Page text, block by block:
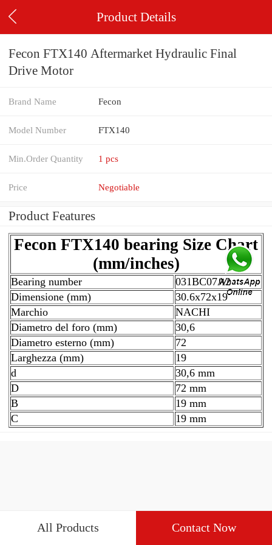
Product Details
Fecon FTX140 Aftermarket Hydraulic Final
Drive Motor
Brand Name Fecon
Model Number FTX140
Min.Order Quantity 1 pcs
Price Negotiable
Product Features
Fecon FTX140 bearing Size Chart
(mm/inches)
Bearing number
031BC07A2
Dimensione (mm)
30.6x72x19
Marchio
NACHI
Diametro del foro (mm)
30,6
Diametro esterno (mm)
72
Larghezza (mm)
19
d
30,6 mm
D
72 mm
B
19 mm
C
19 mm
All Products Contact Now